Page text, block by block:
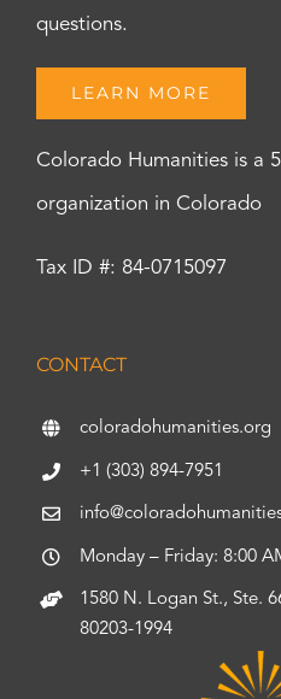
questions.
LEARN MORE
Colorado Humanities is a
organization in Colorado
Tax ID #: 84-0715097
CONTACT
coloradohumanities.org
+1 (303) 894-7951
Monday – Friday: 8:00
1580 N. Logan St., Ste.
80203-1994